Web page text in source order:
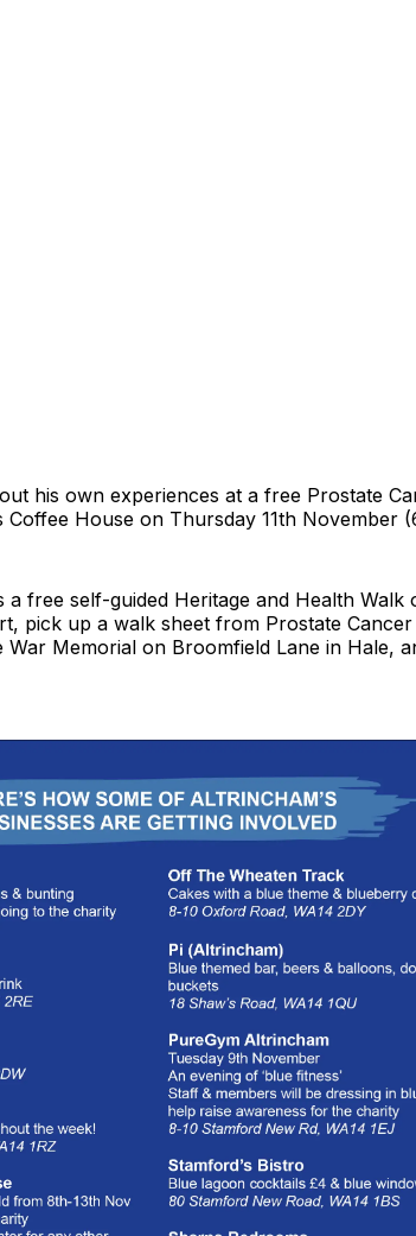
his own experiences at a free Prostate
Coffee House on Thursday 11th November
a free self-guided Heritage and Health Walk
pick up a walk sheet from Prostate
Memorial on Broomfield Lane in Hale,